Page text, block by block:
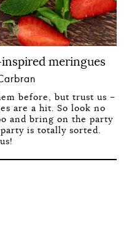
meringues
before, but trust us –
are a hit. So look no
and bring on the party
is totally sorted.